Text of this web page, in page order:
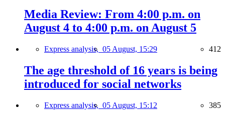
Media Review: From 4:00 p.m. on
August 4 to 4:00 p.m. on August 5
Express analysis, 05 August, 15:29 412
The age threshold of 16 years is being
introduced for social networks
Express analysis, 05 August, 15:12 385